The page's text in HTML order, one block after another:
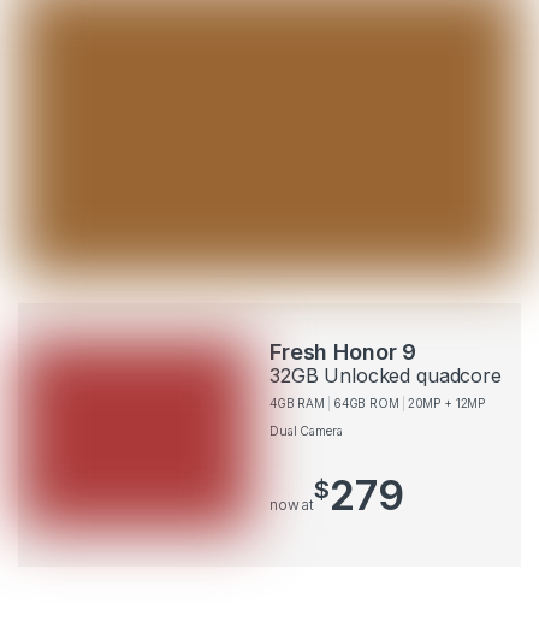
Fresh Honor 9
32GB Unlocked quadcore
4GB RAM 64GB ROM
20MP + 12MP
Dual Camera
now at
$279